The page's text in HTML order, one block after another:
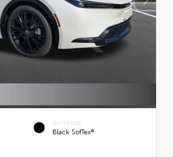
INTERIOR
Black SofTex®